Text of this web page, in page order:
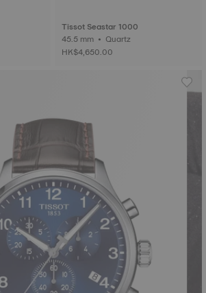
Tissot Seastar 1000
45.5 mm • Quartz
HK$4,650.00